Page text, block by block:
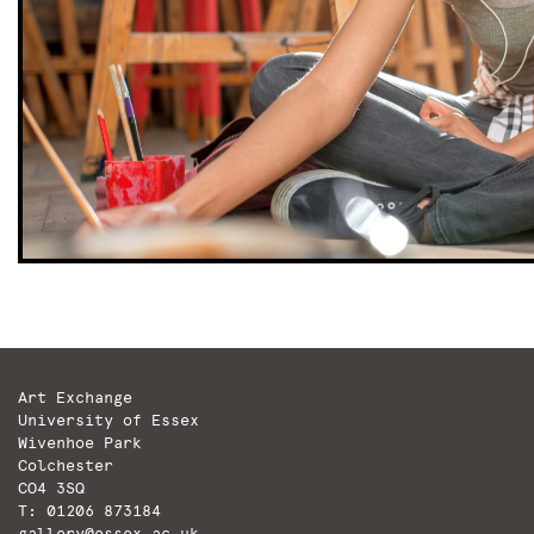
Art Exchange
University of Essex
Wivenhoe Park
Colchester
CO4 3SQ
T: 01206 873184